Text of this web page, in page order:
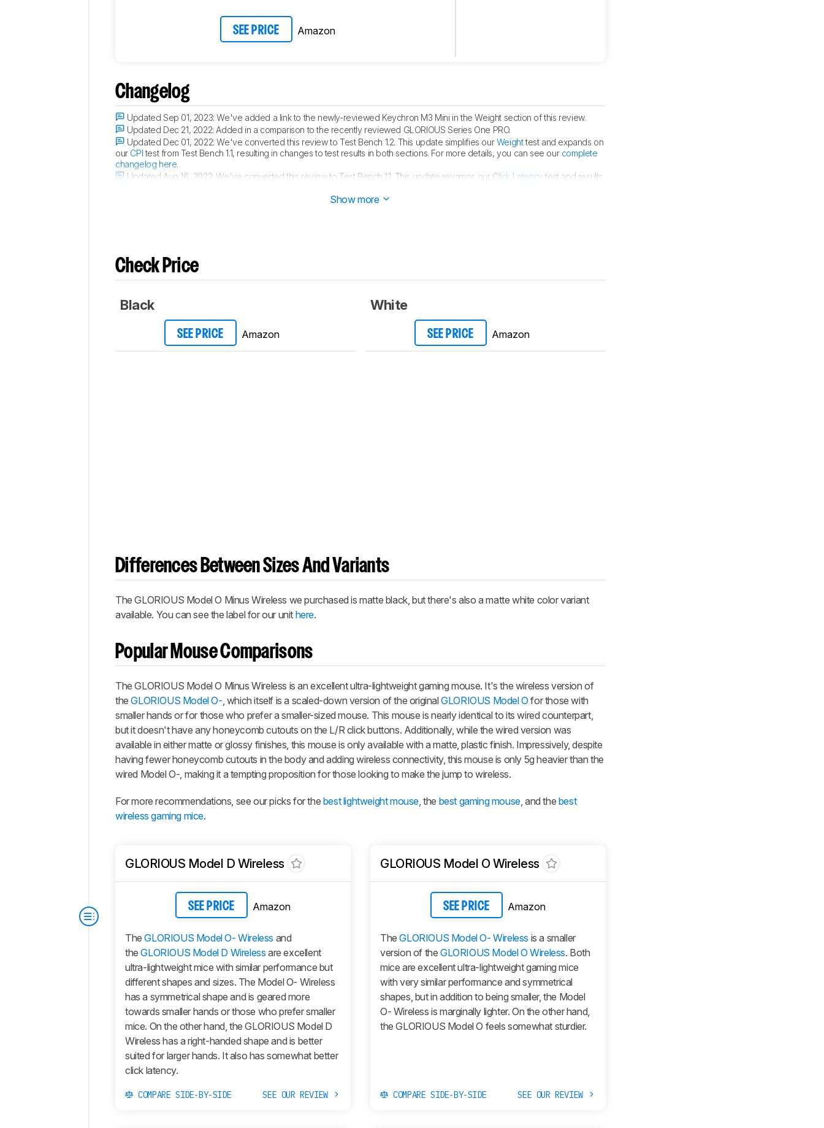
SEE PRICE Amazon
Changelog
Updated Sep 01, 2023:We've added a link to the newly-reviewed Keychron M3 Mini in the Weight section of this review.
Updated Dec 21, 2022: Added in a comparison to the recently reviewed GLORIOUS Series One PRO.
Updated Dec 01, 2022:We've converted this review to Test Bench 1.2. This update simplifies ourWeighttest and expands on
our CPI test from Test Bench 1.1, resulting in changes to test results in both sections. For more details, you can see our complete
changelog here.
Updated Aug 16, 2022: We've converted this review to Test Bench 1.1. This update revamps our Click Latency test and results
Show more
Check Price
Black
SEE PRICE Amazon
White
SEE PRICE Amazon
Differences Between Sizes And Variants
TheGLORIOUS Model O Minus Wireless we purchased is matte black, but there's also a matte white color variant
available. You can see the label for our unit here.
Popular Mouse Comparisons
TheGLORIOUS Model O Minus Wireless is an excellent ultra-lightweight gaming mouse. It's the wireless version of
theGLORIOUS Model O-, which itself is a scaled-down version of the originalGLORIOUS Model O for those with
smaller hands or for those who prefer a smaller-sized mouse. This mouse is nearly identical to its wired counterpart,
but it doesn't have any honeycomb cutouts on the L/R click buttons. Additionally, while the wired version was
available in either matte or glossy finishes, this mouse is only available with a matte, plastic finish. Impressively, despite
having fewer honeycomb cutouts in the body and adding wireless connectivity, this mouse is only 5g heavier than the
wired Model O-, making it a tempting proposition for those looking to make the jump to wireless.
For more recommendations, see our picks for the best lightweight mouse, the best gaming mouse, and the best
wireless gaming mice.
GLORIOUS Model D Wireless
SEE PRICE Amazon
TheGLORIOUS Model O- Wireless and
theGLORIOUS Model D Wireless are excellent
ultra-lightweight mice with similar performance but
different shapes and sizes. The Model O- Wireless
has a symmetrical shape and is geared more
towards smaller hands or those who prefer smaller
mice. On the other hand, theGLORIOUS Model D
Wireless has a right-handed shape and is better
suited for larger hands. It also has somewhat better
click latency.
COMPARE SIDE-BY-SIDE SEE OUR REVIEW
GLORIOUS Model O Wireless
SEE PRICE Amazon
TheGLORIOUS Model O- Wireless is a smaller
version of the GLORIOUS Model O Wireless. Both
mice are excellent ultra-lightweight gaming mice
with very similar performance and symmetrical
shapes, but in addition to being smaller, the Model
O- Wireless is marginally lighter. On the other hand,
theGLORIOUS Model O feels somewhat sturdier.
COMPARE SIDE-BY-SIDE SEE OUR REVIEW